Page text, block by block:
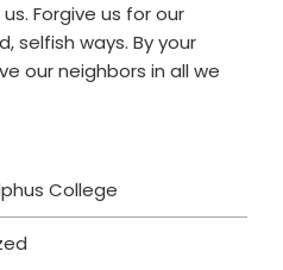
Forgive us for our
selfish ways. By your
our neighbors in all we
College